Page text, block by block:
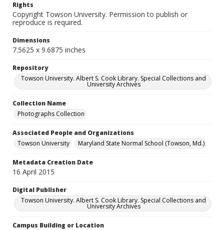
Rights
Copyright Towson University. Permission to publish or
reproduce is required.
Dimensions
7.5625 x 9.6875 inches
Repository
Towson University. Albert S. Cook Library. Special Collections and
University Archives
Collection Name
Photographs Collection
Associated People and Organizations
Towson University
Maryland State Normal School (Towson, Md.)
Metadata Creation Date
16 April 2015
Digital Publisher
Towson University. Albert S. Cook Library. Special Collections and
University Archives
Campus Building or Location